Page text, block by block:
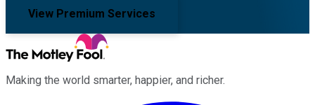
View Premium Services
Making the world smarter, happier, and richer.